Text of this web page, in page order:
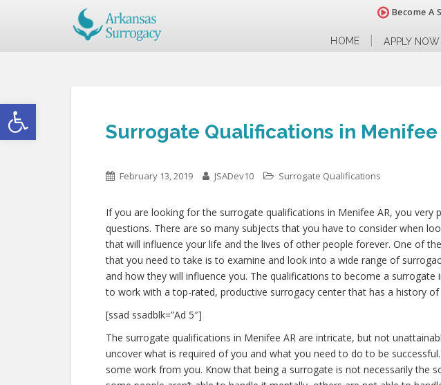
Open toolbar
Become A
HOME APPLY NOW
Surrogate Qualifications in Menifee
February 13, 2019 JSADev10 Surrogate Qualifications
If you are looking for the surrogate qualifications in Menifee AR, you very
questions. There are so many subjects that you have to consider when
that will influence your life and the lives of other people forever. One of
that you need to take is to examine and look into a wide range of
and how they will influence you. The qualifications to become a surrogate
to work with a top-rated, productive surrogacy center that has a history of
[ssad ssadblk=”Ad 5″]
The surrogate qualifications in Menifee AR are intricate, but not
uncover what is required of you and what you need to do to be
some work from you. Know that being a surrogate is not necessarily the